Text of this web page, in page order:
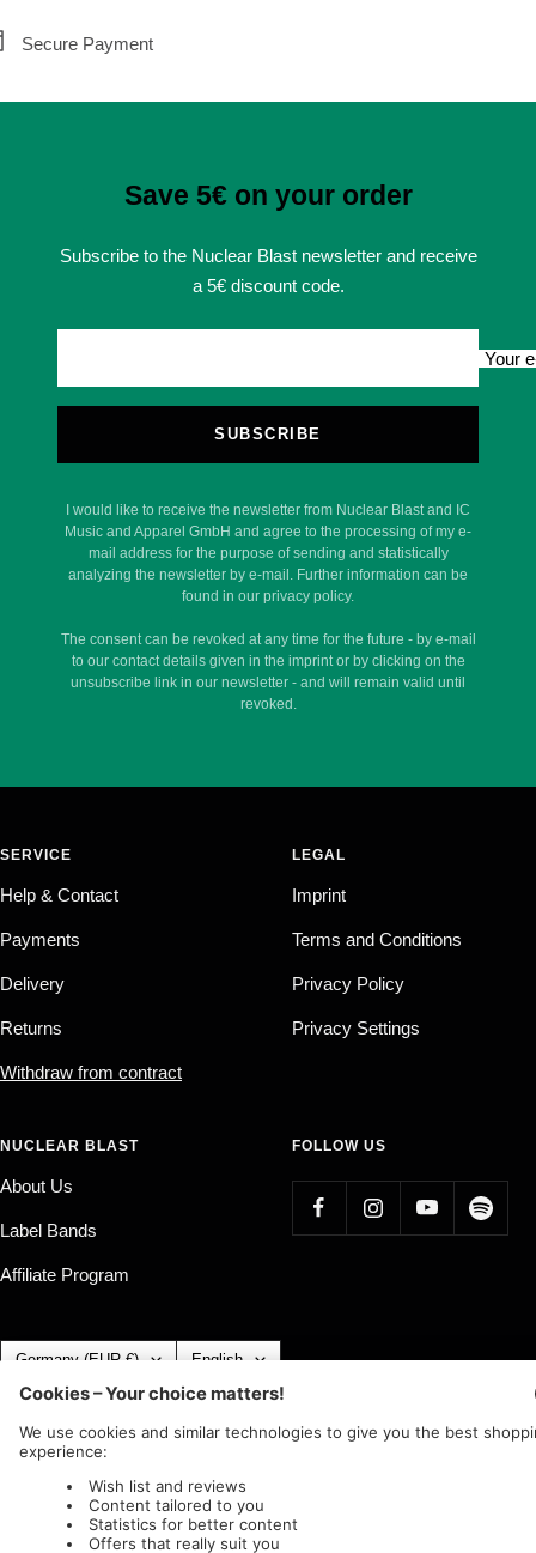
Secure Payment
Save 5€ on your order
Subscribe to the Nuclear Blast newsletter and receive
a 5€ discount code.
Your
SUBSCRIBE
I would like to receive the newsletter from Nuclear Blast and IC
Music and Apparel GmbH and agree to the processing of my e-
mail address for the purpose of sending and statistically
analyzing the newsletter by e-mail. Further information can be
found in our privacy policy.
The consent can be revoked at any time for the future - by e-mail
to our contact details given in the imprint or by clicking on the
unsubscribe link in our newsletter - and will remain valid until
revoked.
SERVICE
Help & Contact
Payments
Delivery
Returns
Withdraw from contract
LEGAL
Imprint
Terms and Conditions
Privacy Policy
Privacy Settings
NUCLEAR BLAST
About Us
Label Bands
Affiliate Program
FOLLOW US
Country/region Germany (EUR €) Language
English
Nuclear Blast c/o IC Music and Apparel GmbH
We accept